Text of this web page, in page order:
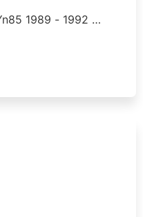
1989 - 1992 …